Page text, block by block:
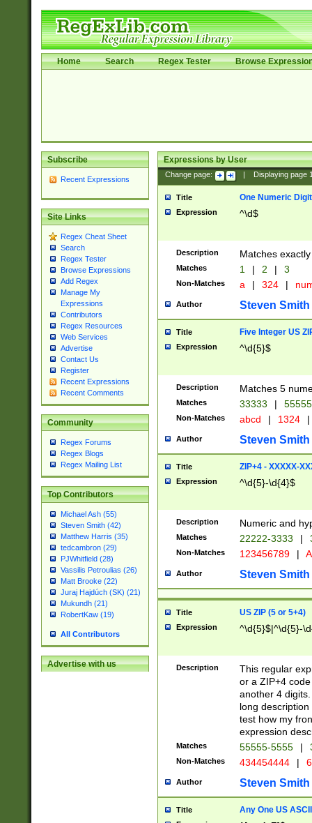
Home Search Regex Tester Browse
Subscribe
Recent Expressions
Site Links
Regex Cheat Sheet
Search
Regex Tester
Browse Expressions
Add Regex
Manage My
Expressions
Contributors
Regex Resources
Web Services
Advertise
Contact Us
Register
Recent Expressions
Recent Comments
Community
Regex Forums
Regex Blogs
Regex Mailing List
Top Contributors
Michael Ash (55)
Steven Smith (42)
Matthew Harris (35)
tedcambron (29)
PJWhitfield (28)
Vassilis Petroulias (26)
Matt Brooke (22)
Juraj Hajdúch (SK) (21)
Mukundh (21)
RobertKaw (19)
All Contributors
Advertise with us
Expressions by User
Change page: Displaying page
Title One Numeric Digit
Expression ^\d$
Description Matches
Matches 1 | 2 | 3
Non-Matches a | 324 |
Author Steven Smith
Title Five Integer US
Expression ^\d{5}$
Description Matches 5
Matches 33333 |
Non-Matches abcd | 1324 |
Author Steven Smith
Title ZIP+4 - XXXXX-
Expression ^\d{5}-\d{4}$
Description Numeric and
Matches 22222-3333 |
Non-Matches 123456789 |
Author Steven Smith
Title US ZIP (5 or 5+4)
Expression ^\d{5}$|^\d{5}-
Description
This regular
or a ZIP+4
another 4
long
test how my
expression
Matches 55555-5555 |
Non-Matches 434454444 |
Author Steven Smith
Title Any One US